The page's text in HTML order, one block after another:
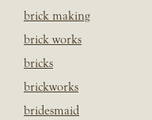
brick making
brick works
bricks
brickworks
bridesmaid